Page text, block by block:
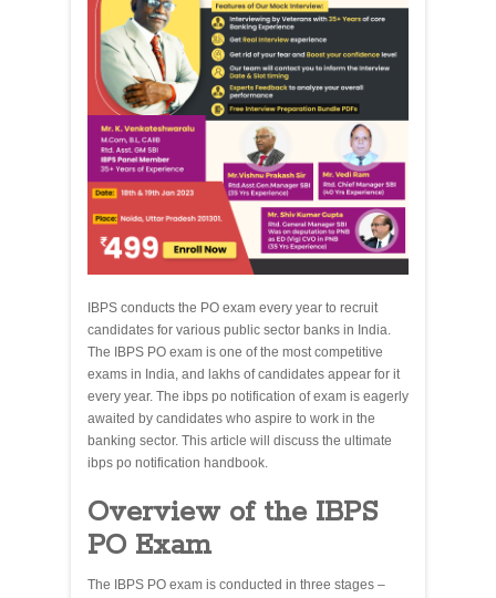
IBPS conducts the PO exam every year to recruit
candidates for various public sector banks in India.
The IBPS PO exam is one of the most competitive
exams in India, and lakhs of candidates appear for it
every year. The ibps po notification of exam is eagerly
awaited by candidates who aspire to work in the
banking sector. This article will discuss the ultimate
ibps po notification handbook.
Overview of the IBPS
PO Exam
The IBPS PO exam is conducted in three stages –